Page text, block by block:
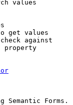
values
get values
against
property
Semantic Forms.